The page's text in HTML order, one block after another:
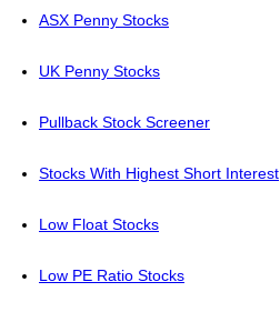
ASX Penny Stocks
UK Penny Stocks
Pullback Stock Screener
Stocks With Highest Short Interest
Low Float Stocks
Low PE Ratio Stocks